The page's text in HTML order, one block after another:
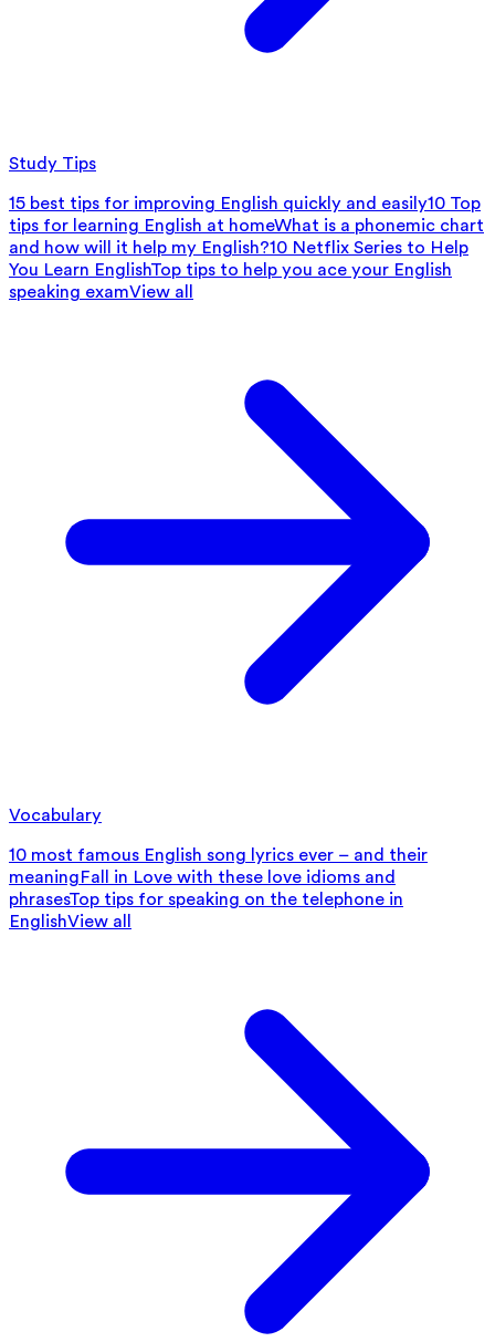
Study Tips
15 best tips for improving English quickly and easily10 Top
tips for learning English at homeWhat is a phonemic chart
and how will it help my English?10 Netflix Series to Help
You Learn EnglishTop tips to help you ace your English
speaking examView all
Vocabulary
10 most famous English song lyrics ever – and their
meaningFall in Love with these love idioms and
phrasesTop tips for speaking on the telephone in
EnglishView all